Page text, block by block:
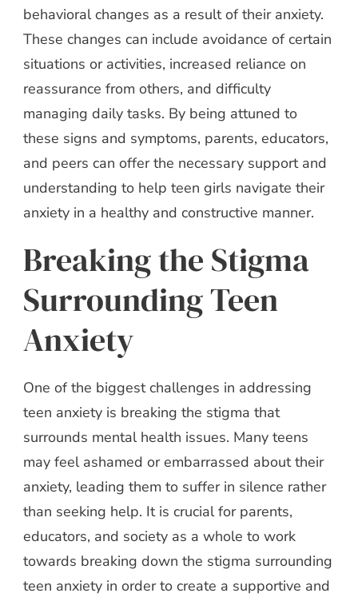
behavioral changes as a result of their anxiety.
These changes can include avoidance of certain
situations or activities, increased reliance on
reassurance from others, and difficulty
managing daily tasks. By being attuned to
these signs and symptoms, parents, educators,
and peers can offer the necessary support and
understanding to help teen girls navigate their
anxiety in a healthy and constructive manner.
Breaking the Stigma
Surrounding Teen
Anxiety
One of the biggest challenges in addressing
teen anxiety is breaking the stigma that
surrounds mental health issues. Many teens
may feel ashamed or embarrassed about their
anxiety, leading them to suffer in silence rather
than seeking help. It is crucial for parents,
educators, and society as a whole to work
towards breaking down the stigma surrounding
teen anxiety in order to create a supportive and